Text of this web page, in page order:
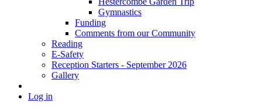
Gymnastics
Funding
Comments from our Community
Reading
E-Safety
Reception Starters - September 2026
Gallery
Log in